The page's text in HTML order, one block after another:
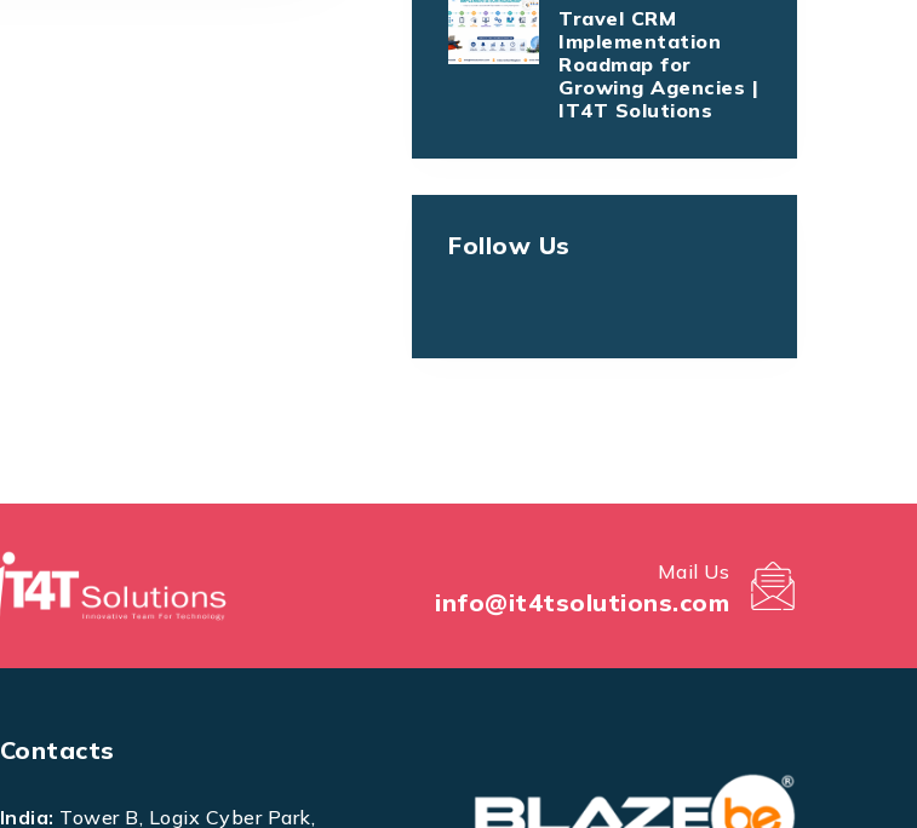
Travel CRM
Implementation
Roadmap for
Growing Agencies |
IT4T Solutions
Follow Us
Mail Us
info@it4tsolutions.com
Contacts
India: Tower B, Logix Cyber Park,